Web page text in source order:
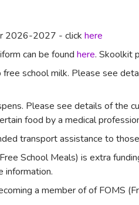
2026-2027 - click here
can be found here. Skoolkit
school milk. Please see
Please see details of the
food by a medical
transport assistance to
School Meals) is extra
information.
a member of of FOMS